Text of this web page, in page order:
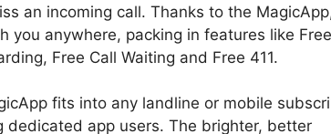
an incoming call. Thanks to the
you anywhere, packing in features like Free
Free Call Waiting and Free 411.
fits into any landline or mobile
app users. The brighter, better